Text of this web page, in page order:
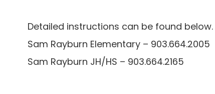
Detailed instructions can be found below.
Sam Rayburn Elementary – 903.664.2005
Sam Rayburn JH/HS – 903.664.2165